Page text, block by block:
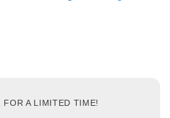
FOR A LIMITED TIME!